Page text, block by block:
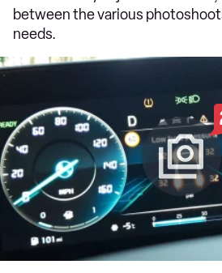
between the various
needs.